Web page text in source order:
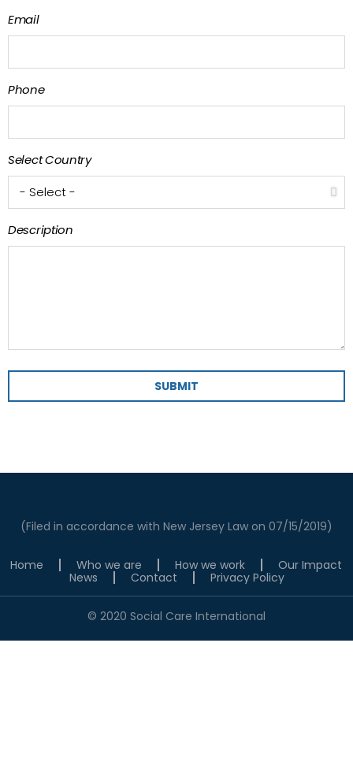
Email
Phone
Select Country
Description
SUBMIT
(Filed in accordance with New Jersey Law on 07/15/2019)
Home Who we are How we work
Our Impact
News
Contact Privacy Policy
© 2020 Social Care International